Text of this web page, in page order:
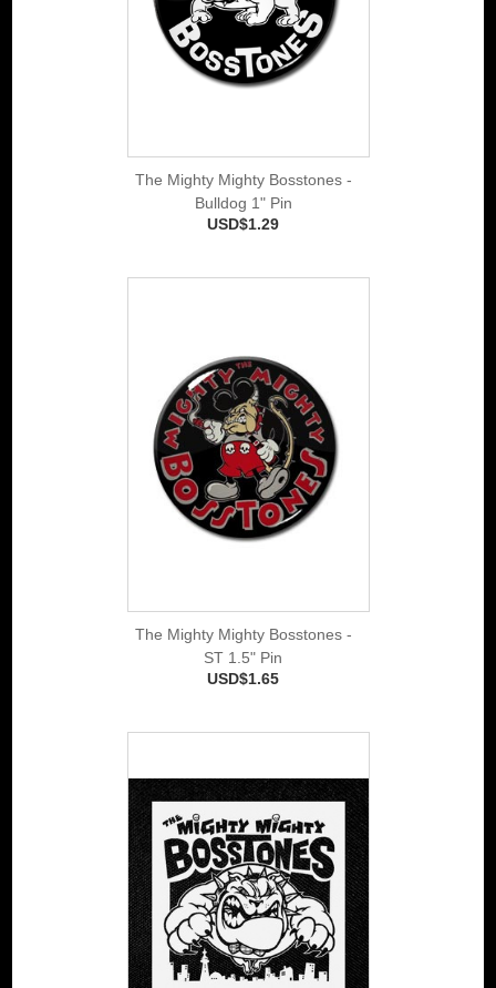
The Mighty Mighty Bosstones -
Bulldog 1" Pin
USD$1.29
The Mighty Mighty Bosstones -
ST 1.5" Pin
USD$1.65